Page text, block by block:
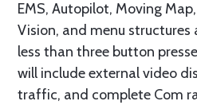
EMS, Autopilot, Moving
Vision, and menu structures
less than three button
will include external video
traffic, and complete Com